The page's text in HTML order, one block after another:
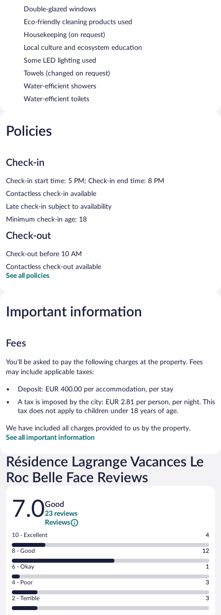
Double-glazed windows
Eco-friendly cleaning products used
Housekeeping (on request)
Local culture and ecosystem education
Some LED lighting used
Towels (changed on request)
Water-efficient showers
Water-efficient toilets
Policies
Check-in
Check-in start time: 5 PM; Check-in end time: 8 PM
Contactless check-in available
Late check-in subject to availability
Minimum check-in age: 18
Check-out
Check-out before 10 AM
Contactless check-out available
See all policies
Important information
Fees
You'll be asked to pay the following charges at the property. Fees
may include applicable taxes:
Deposit: EUR 400.00 per accommodation, per stay
A tax is imposed by the city: EUR 2.81 per person, per night. This
tax does not apply to children under 18 years of age.
We have included all charges provided to us by the property.
See all important information
Résidence Lagrange Vacances Le
Roc Belle Face Reviews
Reviews
7.0Good
23 reviews
Reviews
Rating
10
-
Excellent.
out
of
23
reviews
10 - Excellent 4
Rating
8
-
Good.
out
of
8 - Good 12
Rating
6
-
Okay.
6 - Okay 1
Rating
4
-
Poor.
4 - Poor 3
Rating
2
2 - Terrible 3